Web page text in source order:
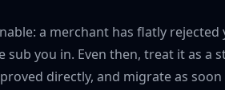
a merchant has flatly
you in. Even then, treat it as a
directly, and migrate as soon